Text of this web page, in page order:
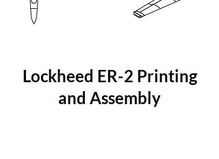
Lockheed ER-2 Printing
and Assembly